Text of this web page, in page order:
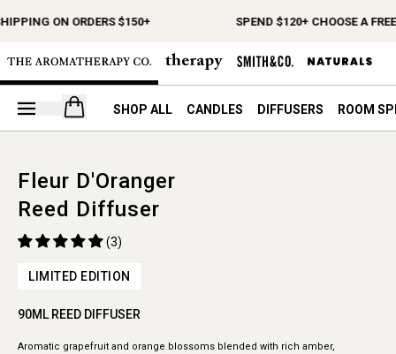
ON ORDERS $150+ SPEND $120+ CHOOSE A
Open your cart
SHOP ALL CANDLES DIFFUSERS ROOM
Fleur D'Oranger
Reed Diffuser
(3)
LIMITED EDITION
90ML REED DIFFUSER
Aromatic grapefruit and orange blossoms blended with rich amber,